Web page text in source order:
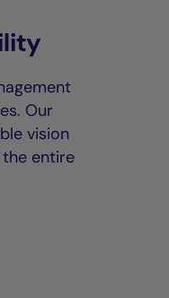
Our
vision
entire